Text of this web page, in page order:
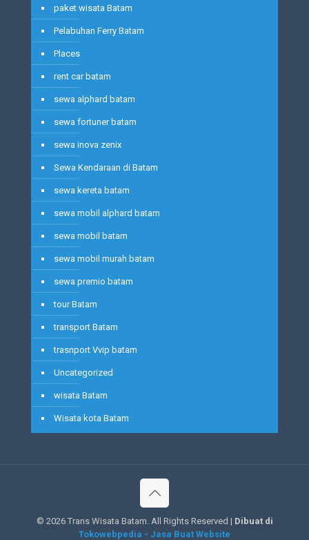
paket wisata Batam
Pelabuhan Ferry Batam
Places
rent car batam
sewa alphard batam
sewa fortuner batam
sewa inova zenix
Sewa Kendaraan di Batam
sewa kereta batam
sewa mobil alphard batam
sewa mobil batam
sewa mobil murah batam
sewa premio batam
tour Batam
transport Batam
trasnport Vvip batam
Uncategorized
wisata Batam
Wisata kota Batam
© 2026 Trans Wisata Batam. All Rights Reserved | Dibuat di
Tokowebpedia - Jasa Buat Website